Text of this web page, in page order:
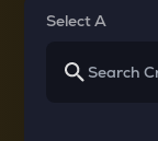
Select A